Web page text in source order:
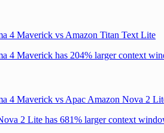
4 Maverick vs Amazon Titan Text Lite
4 Maverick has 204% larger context
4 Maverick vs Apac Amazon Nova 2
2 Lite has 681% larger context